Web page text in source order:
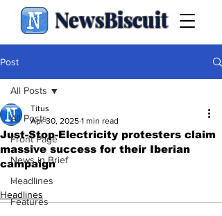
NewsBiscuit
Post
All Posts
Front Page
News in Brief
Headlines
Features
All Posts
Just-Stop-Electricity protesters claim
massive success for their Iberian
campaign
Titus
Apr 30, 2025 1 min read
.
Headlines